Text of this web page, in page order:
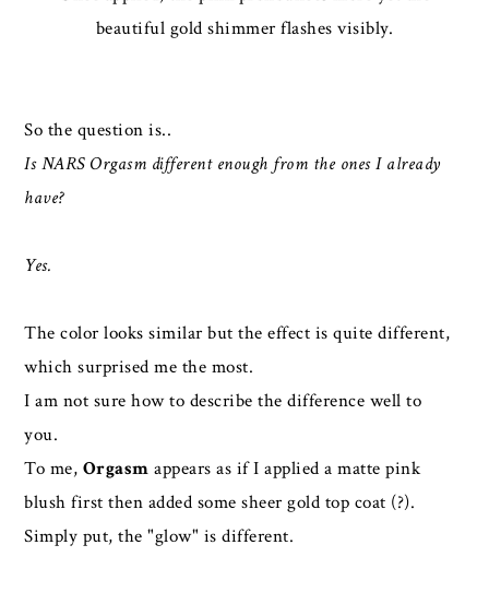
beautiful gold shimmer flashes visibly.
So the question is..
Is NARS Orgasm different enough from the ones I already
have?
Yes.
The color looks similar but the effect is quite different,
which surprised me the most.
I am not sure how to describe the difference well to
you.
To me, Orgasm appears as if I applied a matte pink
blush first then added some sheer gold top coat (?).
Simply put, the "glow" is different.